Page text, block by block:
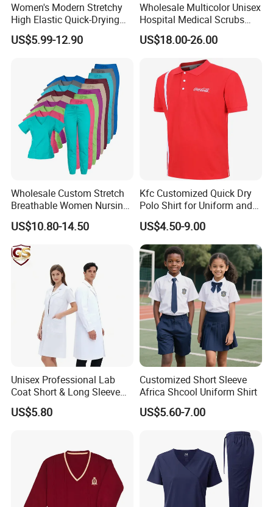
Women's Modern Stretchy
High Elastic Quick-Drying
Operating Room Scrub Suit
Sets Short-Sleeved Doctor's
US$5.99-12.90
Wholesale Multicolor Unisex
Hospital Medical Scrubs
Uniform Sets
US$18.00-26.00
Wholesale Custom Stretch
Breathable Women Nursing
Scrubs Hospital Scrubs
Uniforms Sets Woven
US$10.80-14.50
Kfc Customized Quick Dry
Polo Shirt for Uniform and
Workwear
US$4.50-9.00
Unisex Professional Lab
Coat Short & Long Sleeve
Medical Gown for Hospital
White Lab Coat for Doctor
US$5.80
Customized Short Sleeve
Africa Shcool Uniform Shirt
US$5.60-7.00